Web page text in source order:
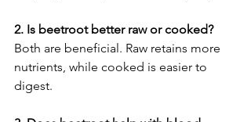
2. Is beetroot better raw or cooked?
Both are beneficial. Raw retains more
nutrients, while cooked is easier to
digest.